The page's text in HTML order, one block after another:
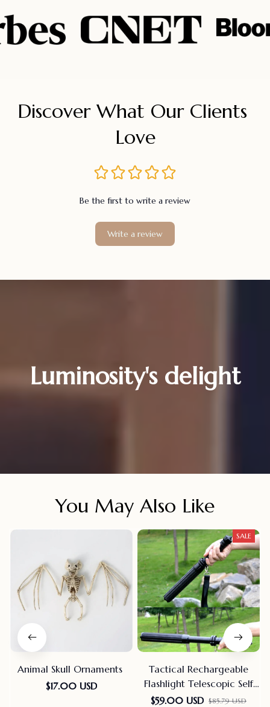
Discover What Our Clients
Love
Be the first to write a review
Write a review
Luminosity's delight
You May Also Like
Animal Skull Ornaments
$17.00 USD
SALE
Tactical Rechargeable
Flashlight Telescopic Self
Defense Stick
$59.00 USD $85.79 USD